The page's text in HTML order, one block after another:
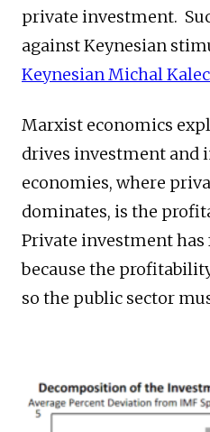
private investment.
against Keynesian
Keynesian Michal
Marxist economics
drives investment and
economies, where
dominates, is the
Private investment
because the
so the public sector